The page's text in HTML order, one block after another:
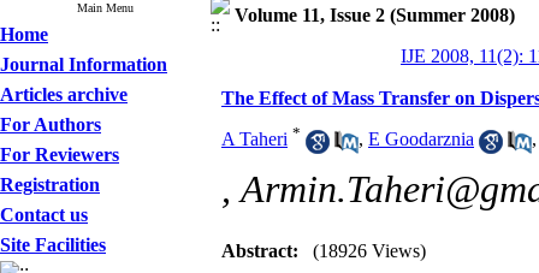
Main Menu
Home
Journal Information
Articles archive
For Authors
For Reviewers
Registration
Contact us
Site Facilities
Volume 11, Issue 2 (Summer 2008)
IJE 2008, 11(2):
The Effect of Mass Transfer on
A Taheri * , E Goodarznia
,
Abstract: (18926 Views)